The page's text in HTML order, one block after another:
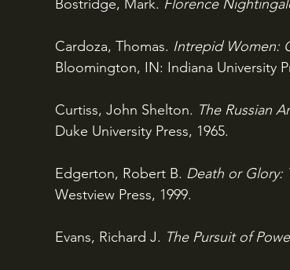
Bostridge, Mark. Florence
Cardoza, Thomas. Intrepid Women:
Bloomington, IN: Indiana University
Curtiss, John Shelton. The Russian
Duke University Press, 1965.
Edgerton, Robert B. Death or Glory:
Westview Press, 1999.
Evans, Richard J. The Pursuit of